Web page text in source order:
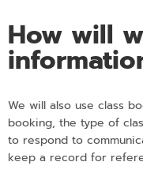
How will
We will also use class
booking, the type of
to respond to
keep a record for